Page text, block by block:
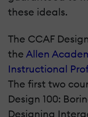
these ideals.
The CCAF
the Allen
Instructional
The first two
Design 100:
Designing